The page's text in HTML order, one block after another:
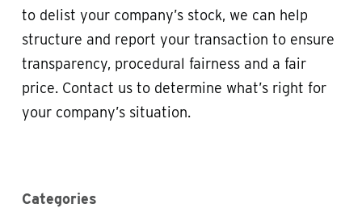
to delist your company’s stock, we can help
structure and report your transaction to ensure
transparency, procedural fairness and a fair
price. Contact us to determine what’s right for
your company’s situation.
Categories